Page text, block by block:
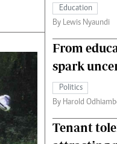
Education
By Lewis Nyaundi
From
spark
Politics
By Harold
Tenant